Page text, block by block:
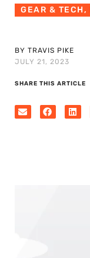
GEAR & TECH,
BY TRAVIS PIKE
JULY 21, 2023
SHARE THIS ARTICLE